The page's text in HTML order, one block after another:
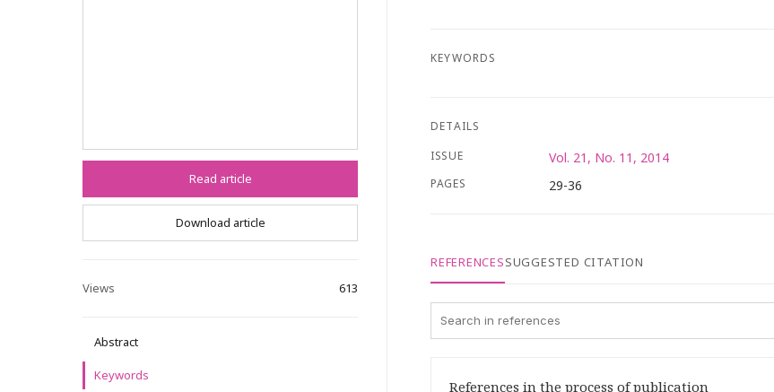
Read article
Download article
Views 613
Abstract
Keywords
KEYWORDS
DETAILS
ISSUE
Vol. 21, No. 11, 2014
PAGES 29-36
REFERENCESSUGGESTED CITATION
References in the process of publication